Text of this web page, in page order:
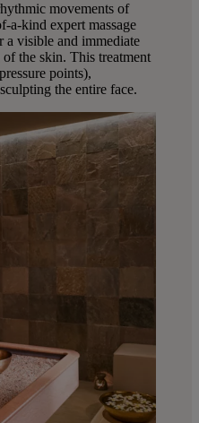
movements of
a-kind expert massage
a visible and immediate
the skin. This treatment
points),
the entire face.